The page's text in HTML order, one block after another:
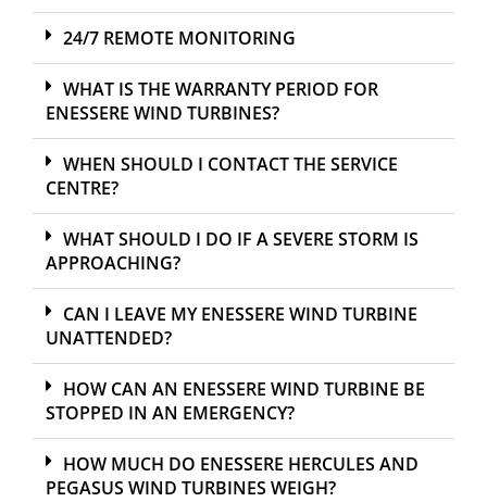
24/7 REMOTE MONITORING
WHAT IS THE WARRANTY PERIOD FOR
ENESSERE WIND TURBINES?
WHEN SHOULD I CONTACT THE SERVICE
CENTRE?
WHAT SHOULD I DO IF A SEVERE STORM IS
APPROACHING?
CAN I LEAVE MY ENESSERE WIND TURBINE
UNATTENDED?
HOW CAN AN ENESSERE WIND TURBINE BE
STOPPED IN AN EMERGENCY?
HOW MUCH DO ENESSERE HERCULES AND
PEGASUS WIND TURBINES WEIGH?